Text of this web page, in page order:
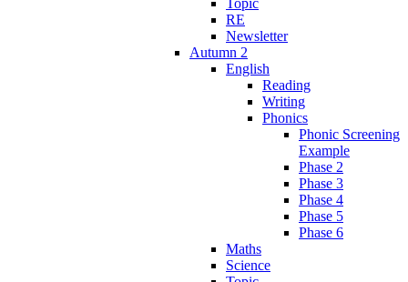
RE
Newsletter
Autumn 2
English
Reading
Writing
Phonics
Phonic Screening
Example
Phase 2
Phase 3
Phase 4
Phase 5
Phase 6
Maths
Science